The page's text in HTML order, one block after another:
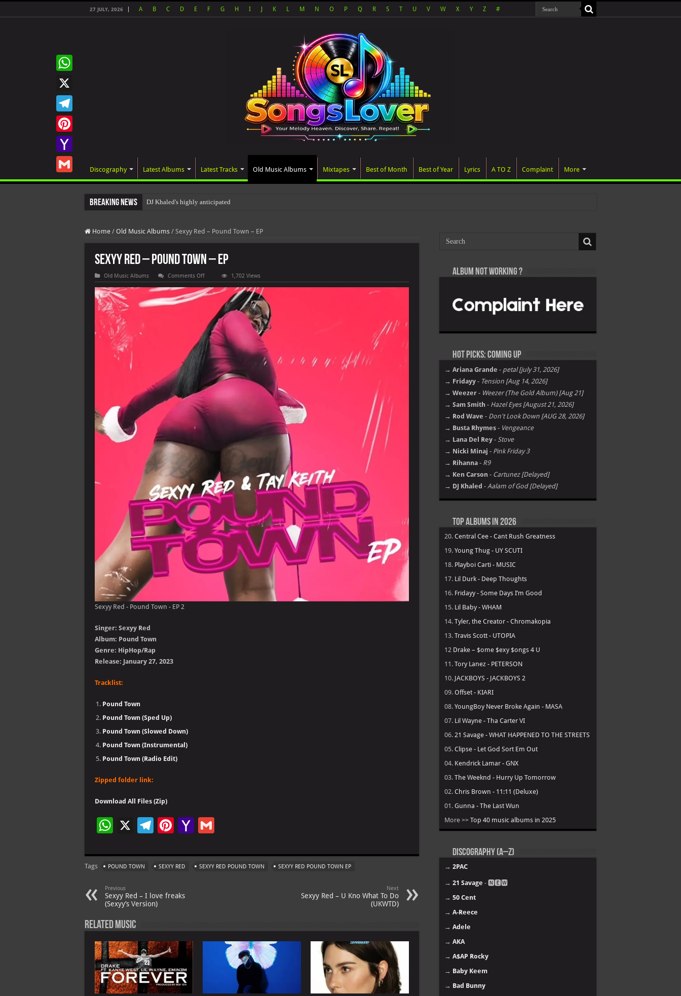
27 JULY, 2026 A B C D E F G H I K L M N O P Q R S T U V W X Y Z #
Discography Latest Albums Latest Tracks Old Music Albums Mixtapes Best of Month Best of Year Lyrics A TO Z Complaint More
Breaking News DJ Khaled's highly anticipated album, AALAM OF GOD, missed
Home / Old Music Albums / Sexyy Red – Pound Town – EP
Sexyy Red – Pound Town – EP
Old Music Albums Comments Offon
Sexyy
Red
–
EP
1,702 Views
Sexyy Red - Pound Town - EP 2
Singer: Sexyy Red
Album: Pound Town
Genre: HipHop/Rap
Release: January 27, 2023
Tracklist:
Pound Town
Pound Town (Sped Up)
Pound Town (Slowed Down)
Pound Town (Instrumental)
Pound Town (Radio Edit)
Zipped folder link:
Download All Files (Zip)
W
at
s
A
p
p
X
Te
gr
a
m
Pi
er
es
t
Ya
o
o
ai
l
WhatsApp
X
Telegram
Pinterest
Yahoo
Gmail
Tags POUND TOWN SEXYY RED SEXYY RED POUND TOWN SEXYY RED POUND TOWN EP
Previous
Sexyy Red – I love freaks
(Sexyy’s Version)
Next
Sexyy Red – U Kno What To Do
(UKWTD)
Related Music
Album not Working ?
Hot Picks: Coming Up
→ Ariana Grande - petal [july 31, 2026]
→ Fridayy - Tension [Aug 14, 2026]
→ Weezer - Weezer (The Gold Album) [Aug 21]
→ Sam Smith - Hazel Eyes [August 21, 2026]
→ Rod Wave - Don't Look Down [AUG 28, 2026]
→ Busta Rhymes - Vengeance
→ Lana Del Rey - Stove
→ Nicki Minaj - Pink Friday 3
→ Rihanna - R9
→ Ken Carson - Cartunez [Delayed]
→ DJ Khaled - Aalam of God [Delayed]
Top Albums in 2026
20. Central Cee - Cant Rush Greatness
19. Young Thug - UY SCUTI
18. Playboi Carti - MUSIC
17. Lil Durk - Deep Thoughts
16. Fridayy - Some Days I’m Good
15. Lil Baby - WHAM
14. Tyler, the Creator - Chromakopia
13. Travis Scott - UTOPIA
12 Drake – $ome $exy $ongs 4 U
11. Tory Lanez - PETERSON
10. JACKBOYS - JACKBOYS 2
09. Offset - KIARI
08. YoungBoy Never Broke Again - MASA
07. Lil Wayne - Tha Carter VI
06. 21 Savage - WHAT HAPPENED TO THE STREETS
05. Clipse - Let God Sort Em Out
04. Kendrick Lamar - GNX
03. The Weeknd - Hurry Up Tomorrow
02. Chris Brown - 11:11 (Deluxe)
01. Gunna - The Last Wun
More >> Top 40 music albums in 2025
Discography (A–Z)
→ 2PAC
→ 21 Savage - 🅽🅴🆆
→ 50 Cent
→ A-Reece
→ Adele
→ AKA
→ A$AP Rocky
→ Baby Keem
→ Bad Bunny